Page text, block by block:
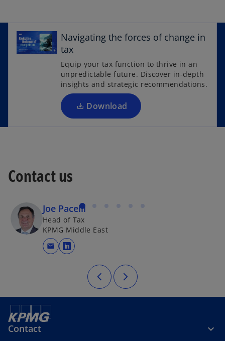
Navigating the forces of change in
tax
Equip your tax function to thrive in an
unpredictable future. Discover in-depth
insights and strategic recommendations.
Download
p
e
s
i
n
a
n
Contact us
Joe Pacelli
Head of Tax
KPMG Middle East
mail opens in a new tab
Contact